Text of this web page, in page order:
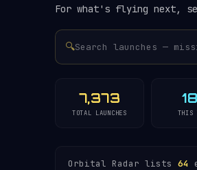
For what's flying next,
🔍
7,373
TOTAL LAUNCHES THIS
Orbital Radar lists 64